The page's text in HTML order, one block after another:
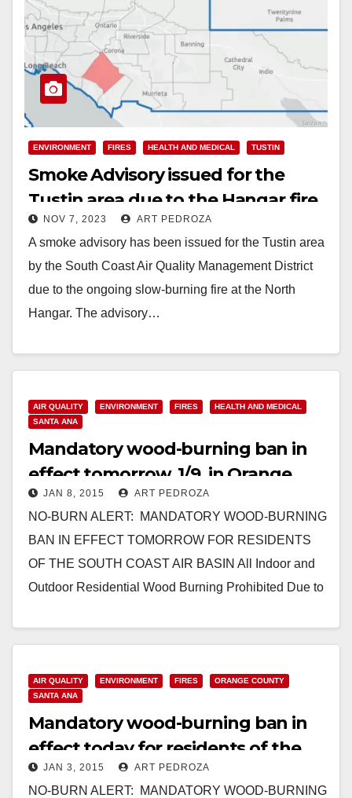
ENVIRONMENT FIRES HEALTH AND MEDICAL TUSTIN
Smoke Advisory issued for the
Tustin area due to the Hangar fire
NOV 7, 2023 ART PEDROZA
A smoke advisory has been issued for the Tustin area
by the South Coast Air Quality Management District
due to the ongoing slow-burning fire at the North
Hangar. The advisory…
AIR QUALITY ENVIRONMENT FIRES
HEALTH AND MEDICAL
SANTA ANA
Mandatory wood-burning ban in
effect tomorrow, 1/9, in Orange
County
JAN 8, 2015 ART PEDROZA
NO-BURN ALERT: MANDATORY WOOD-BURNING
BAN IN EFFECT TOMORROW FOR RESIDENTS
OF THE SOUTH COAST AIR BASIN All Indoor and
Outdoor Residential Wood Burning Prohibited Due to
Read More
AIR QUALITY ENVIRONMENT FIRES
ORANGE COUNTY
SANTA ANA
Mandatory wood-burning ban in
effect today for residents of the
South Coast Air Basin
JAN 3, 2015 ART PEDROZA
NO-BURN ALERT: MANDATORY WOOD-BURNING